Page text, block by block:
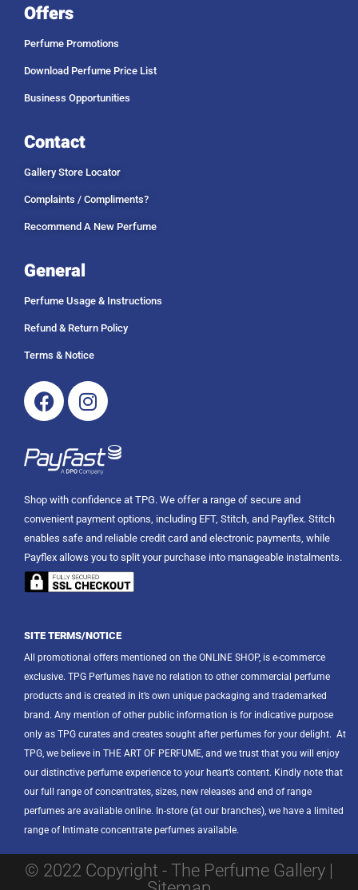
Offers
Perfume Promotions
Download Perfume Price List
Business Opportunities
Contact
Gallery Store Locator
Complaints / Compliments?
Recommend A New Perfume
General
Perfume Usage & Instructions
Refund & Return Policy
Terms & Notice
FacebookInstagram
Shop with confidence at TPG. We offer a range of secure and
convenient payment options, including EFT, Stitch, and Payflex. Stitch
enables safe and reliable credit card and electronic payments, while
Payflex allows you to split your purchase into manageable instalments.
SITE TERMS/NOTICE
All promotional offers mentioned on the ONLINE SHOP, is e-commerce
exclusive. TPG Perfumes have no relation to other commercial perfume
products and is created in it’s own unique packaging and trademarked
brand. Any mention of other public information is for indicative purpose
only as TPG curates and creates sought after perfumes for your delight. At
TPG, we believe in THE ART OF PERFUME, and we trust that you will enjoy
our distinctive perfume experience to your heart’s content. Kindly note that
our full range of concentrates, sizes, new releases and end of range
perfumes are available online. In-store (at our branches), we have a limited
range of Intimate concentrate perfumes available.
© 2022 Copyright - The Perfume Gallery |